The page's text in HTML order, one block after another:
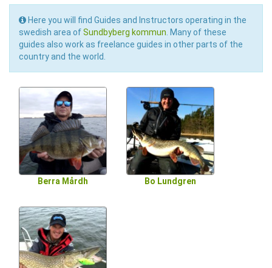
Here you will find Guides and Instructors operating in the
swedish area ofSundbyberg kommun. Many of these
guides also work as freelance guides in other parts of the
country and the world.
Berra Mårdh Bo Lundgren